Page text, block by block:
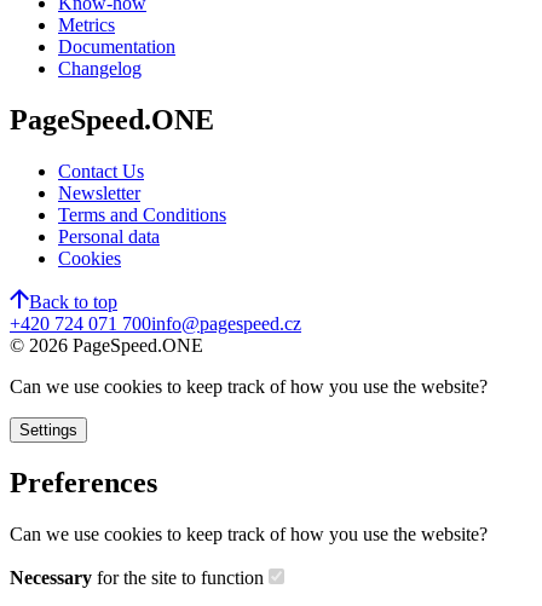
Metrics
Documentation
Changelog
PageSpeed.ONE
Contact Us
Newsletter
Terms and Conditions
Personal data
Cookies
Back to top
+420 724 071 700info@pagespeed.cz
© 2026 PageSpeed.ONE
Can we use cookies to keep track of how you use the website?
Settings
Preferences
Can we use cookies to keep track of how you use the website?
Necessary for the site to function